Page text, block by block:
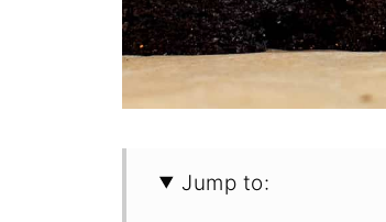
Jump to: